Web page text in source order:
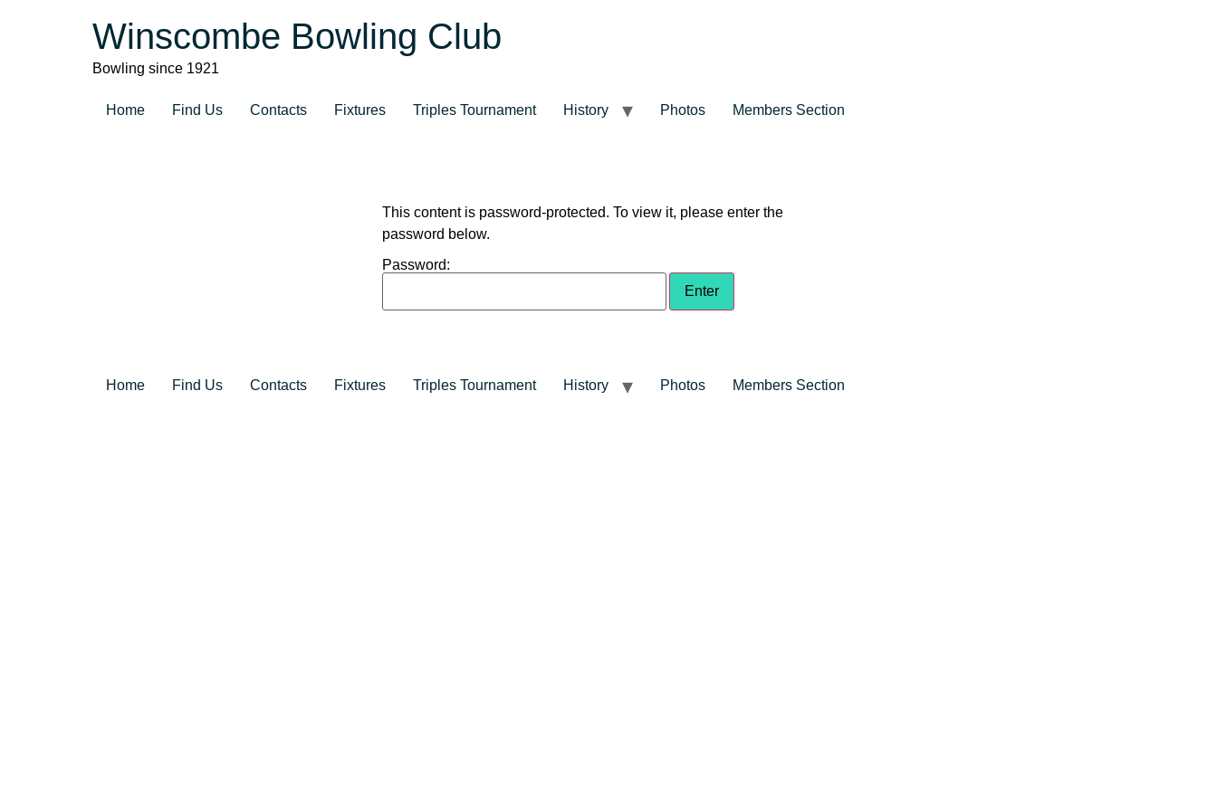
Winscombe Bowling Club
Bowling since 1921
Home Find Us Contacts Fixtures Triples Tournament History Photos Members Section
This content is password-protected. To view it, please enter the
password below.
Password:
Home Find Us Contacts Fixtures Triples Tournament History Photos Members Section